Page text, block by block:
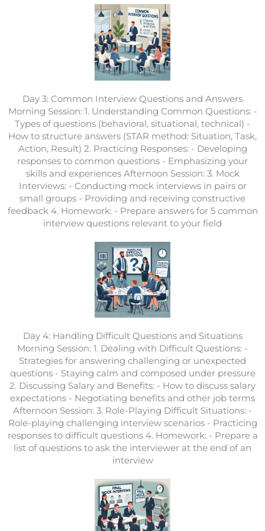
Day 3: Common Interview Questions and Answers
Morning Session: 1. Understanding Common Questions: -
Types of questions (behavioral, situational, technical) -
How to structure answers (STAR method: Situation, Task,
Action, Result) 2. Practicing Responses: - Developing
responses to common questions - Emphasizing your
skills and experiences Afternoon Session: 3. Mock
Interviews: - Conducting mock interviews in pairs or
small groups - Providing and receiving constructive
feedback 4. Homework: - Prepare answers for 5 common
interview questions relevant to your field
Day 4: Handling Difficult Questions and Situations
Morning Session: 1. Dealing with Difficult Questions: -
Strategies for answering challenging or unexpected
questions - Staying calm and composed under pressure
2. Discussing Salary and Benefits: - How to discuss salary
expectations - Negotiating benefits and other job terms
Afternoon Session: 3. Role-Playing Difficult Situations: -
Role-playing challenging interview scenarios - Practicing
responses to difficult questions 4. Homework: - Prepare a
list of questions to ask the interviewer at the end of an
interview